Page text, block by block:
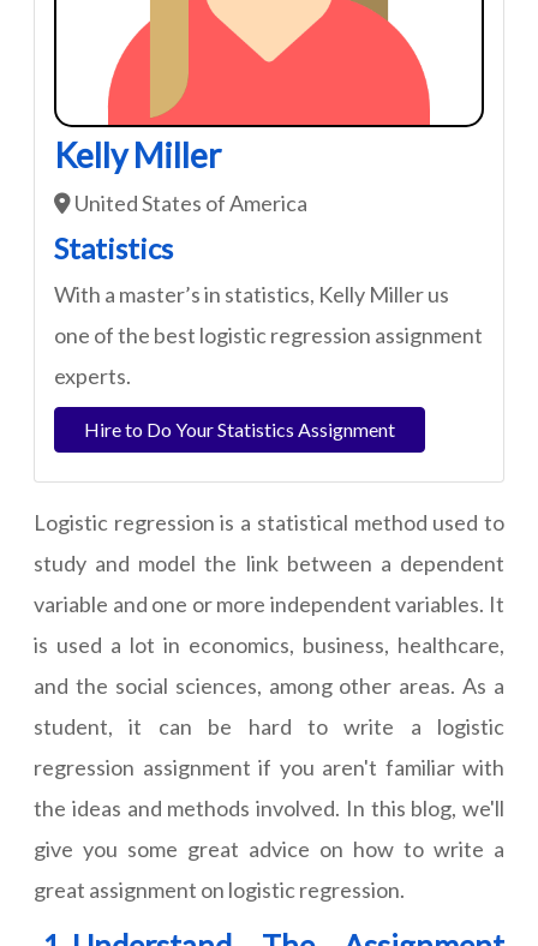
Kelly Miller
United States of America
Statistics
With a master’s in statistics, Kelly Miller us
one of the best logistic regression assignment
experts.
Hire to Do Your Statistics Assignment
Logistic regression is a statistical method used to
study and model the link between a dependent
variable and one or more independent variables. It
is used a lot in economics, business, healthcare,
and the social sciences, among other areas. As a
student, it can be hard towrite a logistic
regression assignment if you aren't familiar with
the ideas and methods involved. In this blog, we'll
give you some great advice on how to write a
great assignment on logistic regression.